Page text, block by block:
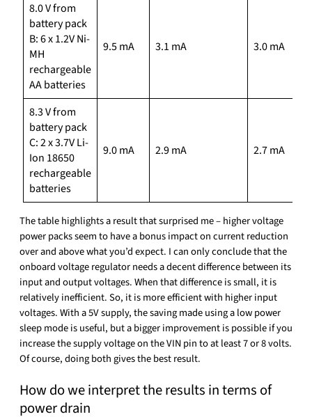
8.0 V from
battery pack
B: 6 x 1.2V Ni-
MH
rechargeable
AA batteries
9.5 mA 3.1 mA 3.0 mA
8.3 V from
battery pack
C: 2 x 3.7V Li-
Ion 18650
rechargeable
batteries
9.0 mA 2.9 mA 2.7 mA
The table highlights a result that surprised me – higher voltage
power packs seem to have a bonus impact on current reduction
over and above what you’d expect. I can only conclude that the
onboard voltage regulator needs a decent difference between its
input and output voltages. When that difference is small, it is
relatively inefficient. So, it is more efficient with higher input
voltages. With a 5V supply, the saving made using a low power
sleep mode is useful, but a bigger improvement is possible if you
increase the supply voltage on the VIN pin to at least 7 or 8 volts.
Of course, doing both gives the best result.
How do we interpret the results in terms of
power drain